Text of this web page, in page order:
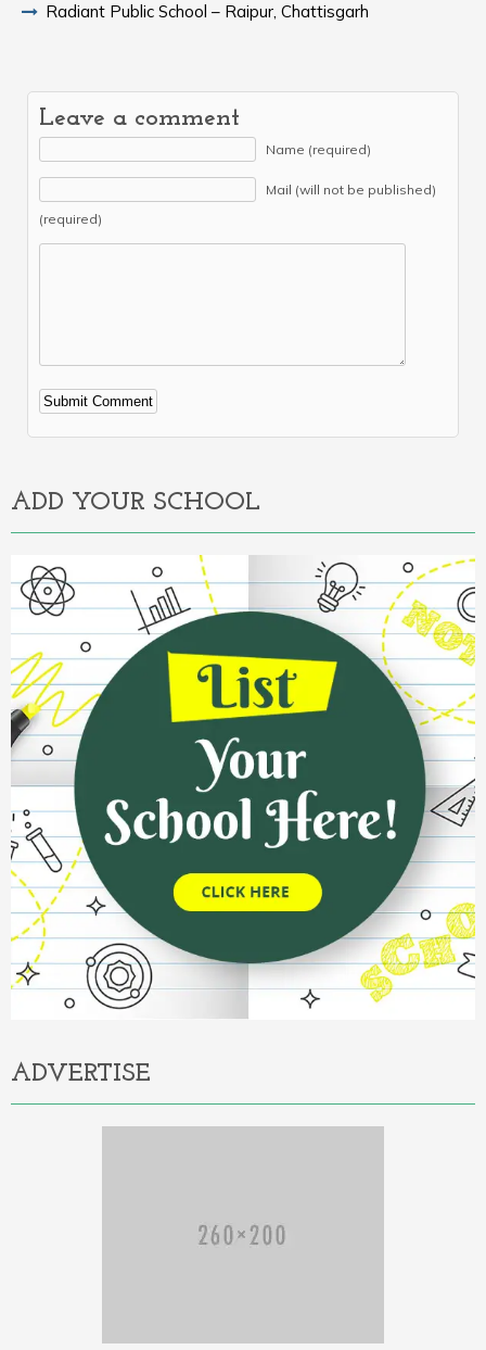
Radiant Public School – Raipur, Chattisgarh
Leave a comment
Name (required)
Mail (will not be published)
(required)
Alternative:
ADD YOUR SCHOOL
ADVERTISE